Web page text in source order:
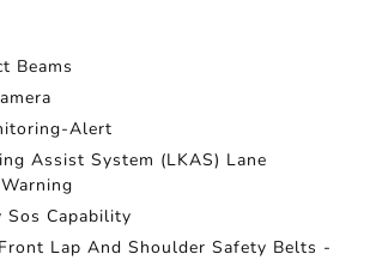
Beams
Alert
Assist System (LKAS) Lane
Sos Capability
Lap And Shoulder Safety Belts -